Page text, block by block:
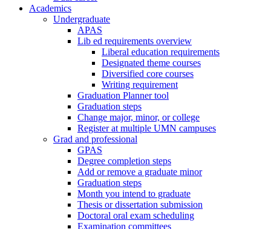
Academics
Undergraduate
APAS
Lib ed requirements overview
Liberal education requirements
Designated theme courses
Diversified core courses
Writing requirement
Graduation Planner tool
Graduation steps
Change major, minor, or college
Register at multiple UMN campuses
Grad and professional
GPAS
Degree completion steps
Add or remove a graduate minor
Graduation steps
Month you intend to graduate
Thesis or dissertation submission
Doctoral oral exam scheduling
Examination committees